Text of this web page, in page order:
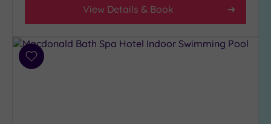
View Details & Book
Add